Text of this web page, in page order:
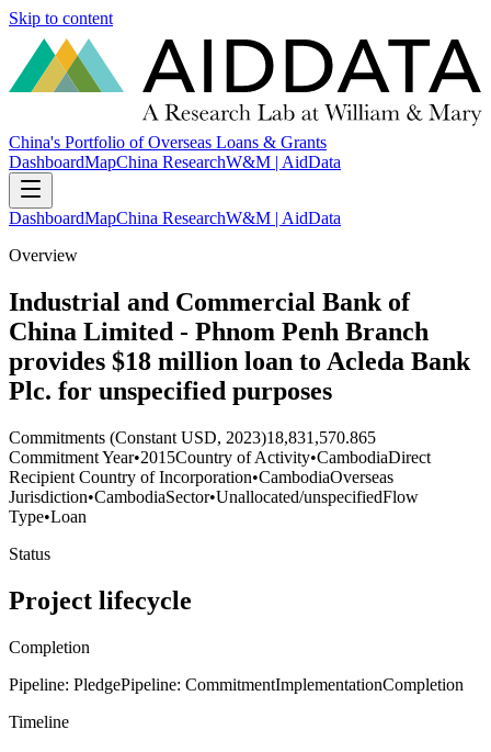
Skip to content
China's Portfolio of Overseas Loans & Grants
DashboardMapChina ResearchW&M | AidData
DashboardMapChina ResearchW&M | AidData
Overview
Industrial and Commercial Bank of
China Limited - Phnom Penh Branch
provides $18 million loan to Acleda Bank
Plc. for unspecified purposes
Commitments (Constant USD, 2023)18,831,570.865
Commitment Year•2015Country of Activity•CambodiaDirect
Recipient Country of Incorporation•CambodiaOverseas
Jurisdiction•CambodiaSector•Unallocated/unspecifiedFlow
Type•Loan
Status
Project lifecycle
Completion
Pipeline: PledgePipeline: CommitmentImplementationCompletion
Timeline